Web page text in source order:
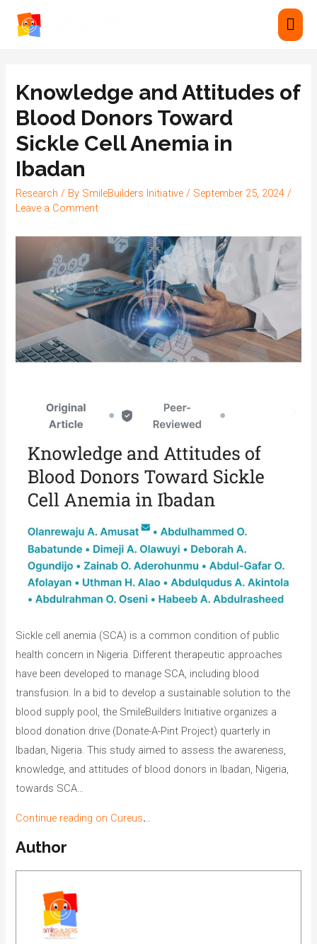
Knowledge and Attitudes of
Blood Donors Toward
Sickle Cell Anemia in
Ibadan
Research / By SmileBuilders Initiative / September 25, 2024 /
Leave a Comment
Sickle cell anemia (SCA) is a common condition of public
health concern in Nigeria. Different therapeutic approaches
have been developed to manage SCA, including blood
transfusion. In a bid to develop a sustainable solution to the
blood supply pool, the SmileBuilders Initiative organizes a
blood donation drive (Donate-A-Pint Project) quarterly in
Ibadan, Nigeria. This study aimed to assess the awareness,
knowledge, and attitudes of blood donors in Ibadan, Nigeria,
towards SCA…
Continue reading on Cureus...
Author